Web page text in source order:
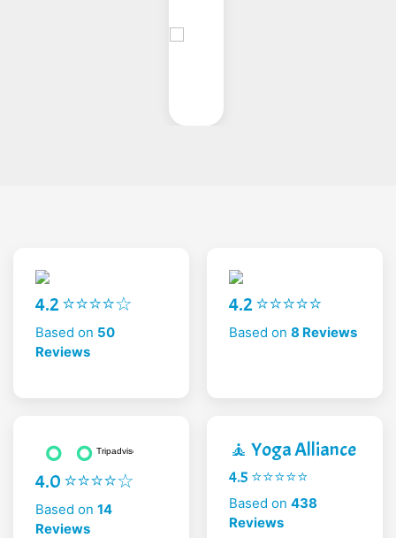
4.2 ⭐⭐⭐⭐☆
Based on 50
Reviews
4.2 ⭐⭐⭐⭐⭐
Based on 8 Reviews
4.0 ⭐⭐⭐⭐☆
Based on 14
Reviews
🧘 Yoga Alliance
4.5 ⭐⭐⭐⭐⭐
Based on 438
Reviews